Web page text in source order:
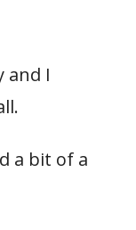
and I
a bit of a